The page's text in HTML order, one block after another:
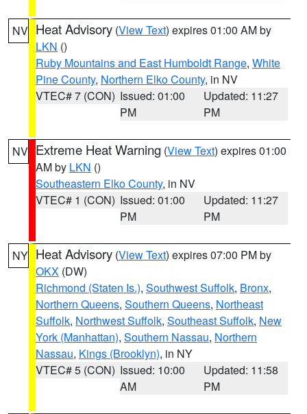
NV Heat Advisory (View Text) expires 01:00 AM by
LKN ()
Ruby Mountains and East Humboldt Range, White
Pine County, Northern Elko County, in NV
VTEC# 7 (CON) Issued: 01:00
PM
Updated: 11:27
PM
NV Extreme Heat Warning (View Text) expires 01:00
AM by LKN ()
Southeastern Elko County, in NV
VTEC# 1 (CON) Issued: 01:00
PM
Updated: 11:27
PM
NY Heat Advisory (View Text) expires 07:00 PM by
OKX (DW)
Richmond (Staten Is.), Southwest Suffolk, Bronx,
Northern Queens, Southern Queens, Northeast
Suffolk, Northwest Suffolk, Southeast Suffolk, New
York (Manhattan), Southern Nassau, Northern
Nassau, Kings (Brooklyn), in NY
VTEC# 5 (CON) Issued: 10:00
AM
Updated: 11:58
PM